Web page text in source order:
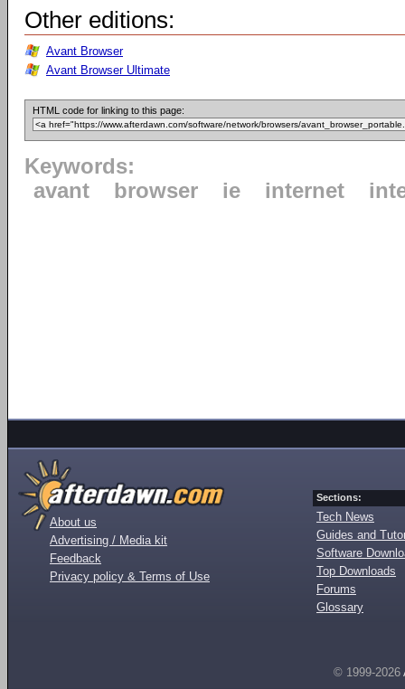
Other editions:
Avant Browser
Avant Browser Ultimate
HTML code for linking to this page:
Keywords:
avant
browser ie internet
About us
Advertising / Media kit
Feedback
Privacy policy & Terms of Use
Sections:
Tech News
Guides and
Software
Top Downloads
Forums
Glossary
© 1999-2026